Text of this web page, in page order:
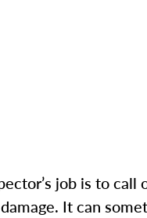
job is to call
It can